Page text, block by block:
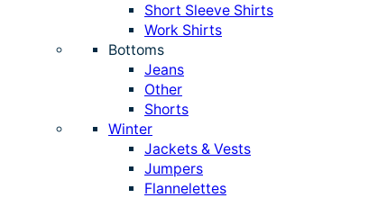
Short Sleeve Shirts
Work Shirts
Bottoms
Jeans
Other
Shorts
Winter
Jackets & Vests
Jumpers
Flannelettes